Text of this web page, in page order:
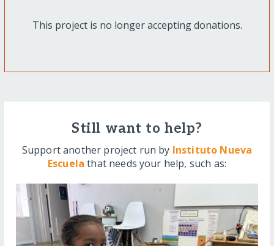
This project is no longer accepting donations.
Still want to help?
Support another project run by Instituto Nueva
Escuela that needs your help, such as: